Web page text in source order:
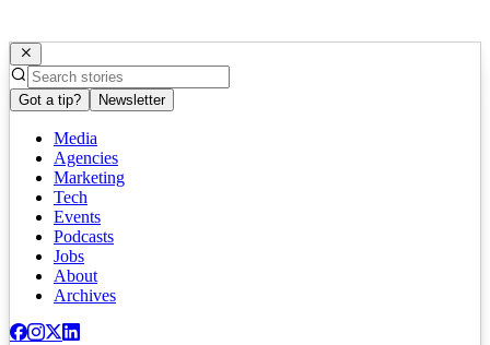
Got a tip? Newsletter
Media
Agencies
Marketing
Tech
Events
Podcasts
Jobs
About
Archives